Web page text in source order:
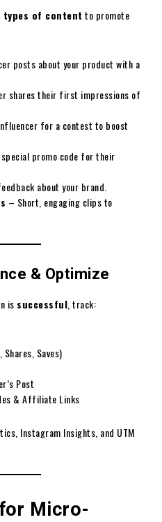
types of content to promote
posts about your product with a
shares their first impressions of
for a contest to boost
promo code for their
about your brand.
– Short, engaging clips to
& Optimize
is successful , track:
Saves)
Post
& Affiliate Links
Instagram Insights, and UTM
Micro-